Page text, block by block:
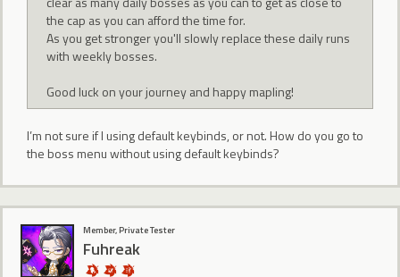
the cap as you can afford the time for.
As you get stronger you'll slowly replace these daily runs
with weekly bosses.
Good luck on your journey and happy mapling!
I’m not sure if I using default keybinds, or not. How do you go to
the boss menu without using default keybinds?
Member, Private Tester
Fuhreak